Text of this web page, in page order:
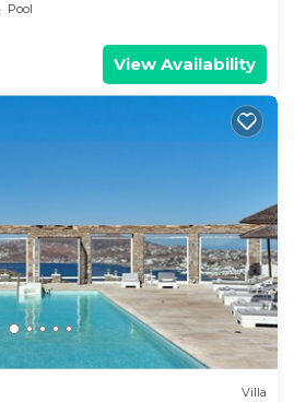
Pool
View Availability
Villa